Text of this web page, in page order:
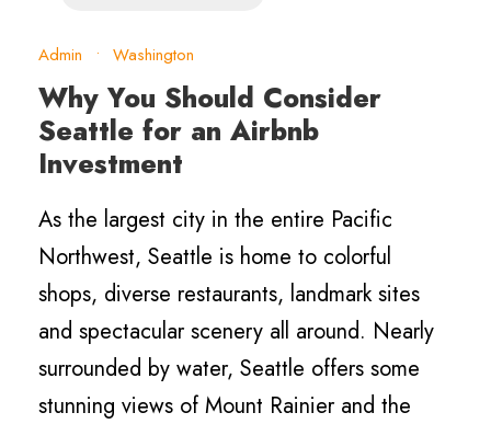
Admin • Washington
Why You Should Consider
Seattle for an Airbnb
Investment
As the largest city in the entire Pacific
Northwest, Seattle is home to colorful
shops, diverse restaurants, landmark sites
and spectacular scenery all around. Nearly
surrounded by water, Seattle offers some
stunning views of Mount Rainier and the